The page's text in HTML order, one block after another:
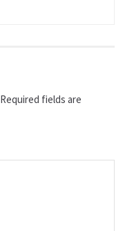
Required fields are